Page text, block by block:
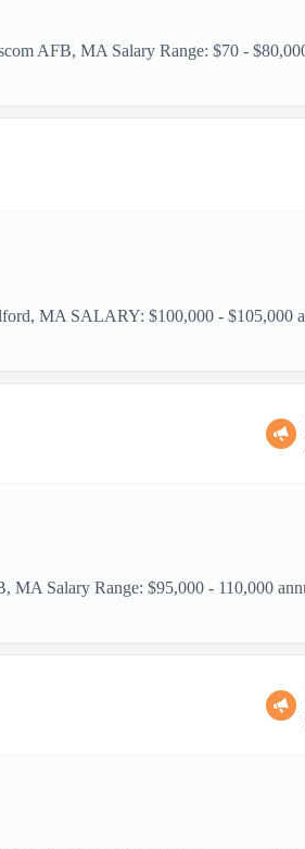
AFB, MA Salary Range: $70 -
MA SALARY: $100,000 - $105,000
Salary Range: $95,000 - 110,000